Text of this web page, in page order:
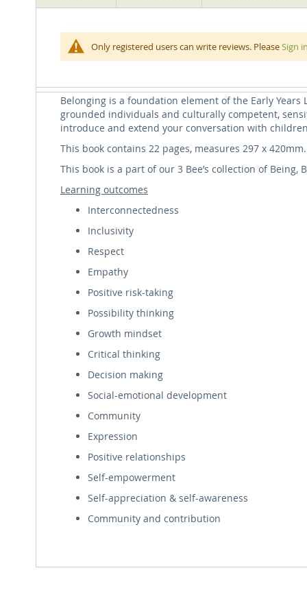
beginning
gallery
A feeling of belonging is an important part of a
We start by acknowledging the importance of
Belonging is a foundation element of the Early
grounded individuals and culturally competent,
introduce and extend your conversation with
This book contains 22 pages, measures 297 x
This book is a part of our 3 Bee’s collection of Being,
Learning outcomes
Interconnectedness
Inclusivity
Respect
Empathy
Positive risk-taking
Possibility thinking
Growth mindset
Critical thinking
Decision making
Social-emotional development
Community
Expression
Positive relationships
Self-empowerment
Self-appreciation & self-awareness
Community and contribution
Only registered users can write reviews. Please Sign in